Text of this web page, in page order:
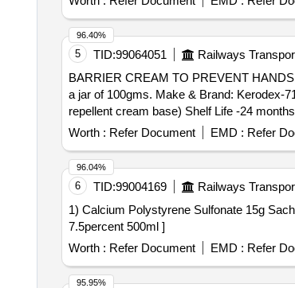
5 TID:99064051 Railways
BARRIER CREAM TO PREVENT HANDS. . BARRIER CREAM TO PREVENT HANDS ag.acids, alkalis, resins, paints, adhesives and Ind ustrial
a jar of 100gms. Make & Brand: Kerodex-
repellent cream base) Shelf Life -24
the date of delivery ] ]
Worth : Refer Document EMD : Refer
96.40%
6 TID:99004169 Railways
1) Calcium Polystyrene Sulfonate 15g Sachet 2) Zinc
7.5percent 500ml ]
Worth : Refer Document EMD : Refer
96.04%
95.95%